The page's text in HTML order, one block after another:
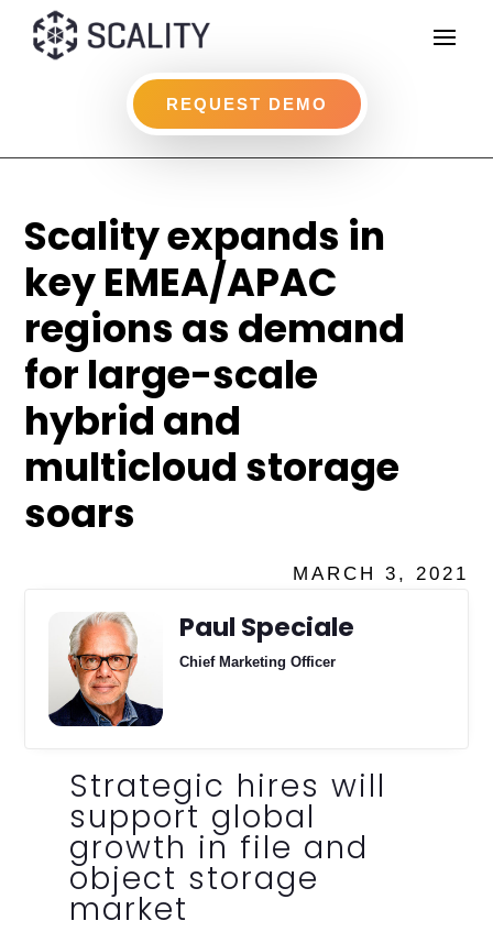
REQUEST DEMO
Scality expands in
key EMEA/APAC
regions as demand
for large-scale
hybrid and
multicloud storage
soars
MARCH 3, 2021
Paul Speciale
Chief Marketing Officer
Strategic hires will
support global
growth in file and
object storage
market